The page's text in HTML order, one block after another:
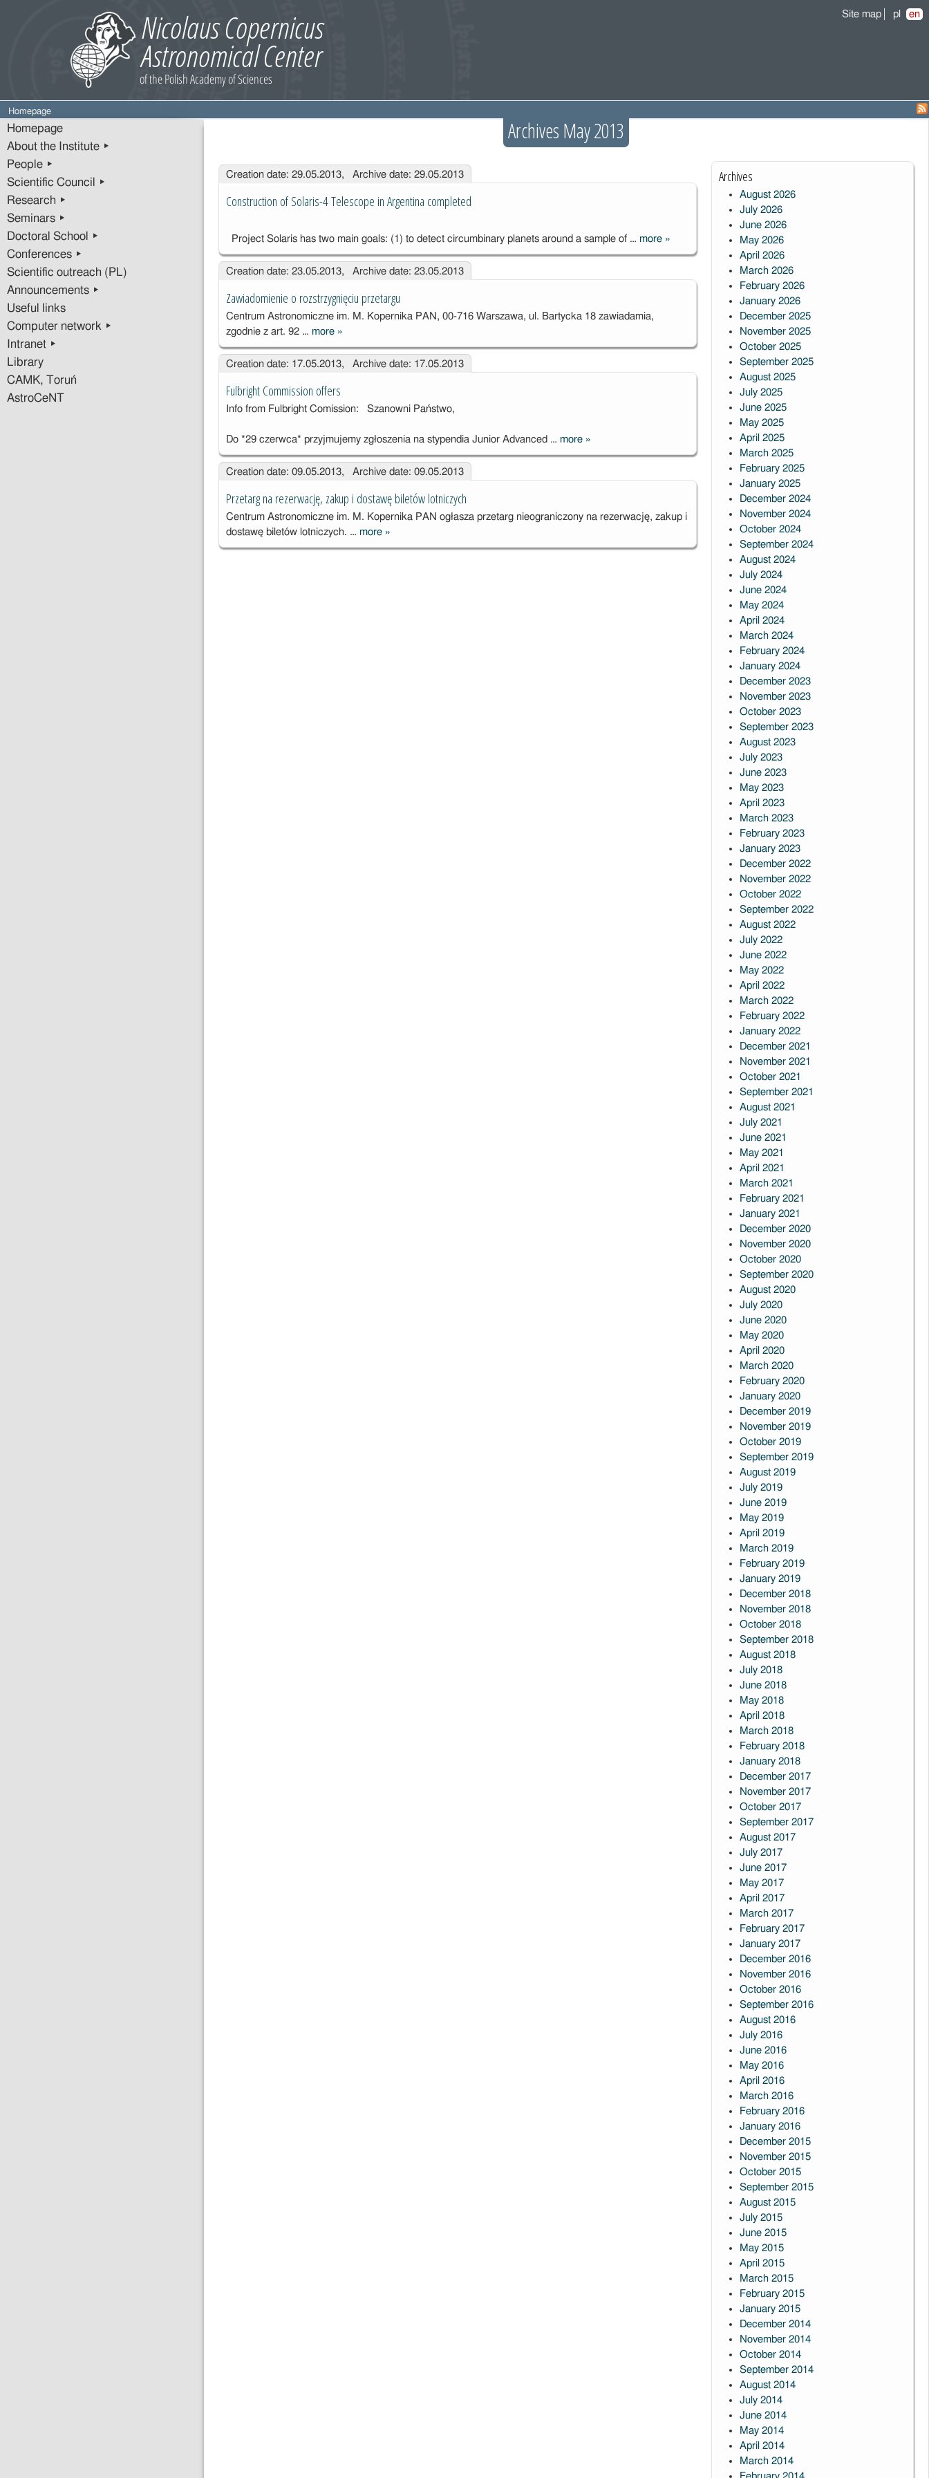
Site map pl en
Homepage
Homepage
About the Institute ▸
People ▸
Scientific Council ▸
Research ▸
Seminars ▸
Doctoral School ▸
Conferences ▸
Scientific outreach (PL)
Announcements ▸
Useful links
Computer network ▸
Intranet ▸
Library
CAMK, Toruń
AstroCeNT
Archives May 2013
Entries
Creation date: 29.05.2013, Archive date: 29.05.2013
Construction of Solaris-4 Telescope in Argentina completed
Project Solaris has two main goals: (1) to detect circumbinary planets around a sample of … more Construction of
Solaris-4
Argentina
»
Creation date: 23.05.2013, Archive date: 23.05.2013
Zawiadomienie o rozstrzygnięciu przetargu
Centrum Astronomiczne im. M. Kopernika PAN, 00-716 Warszawa, ul. Bartycka 18 zawiadamia,
zgodnie z art. 92 … more Zawiadomienie
o
rozstrzygnięciu
»
Creation date: 17.05.2013, Archive date: 17.05.2013
Fulbright Commission offers
Info from Fulbright Comission: Szanowni Państwo,
Do *29 czerwca* przyjmujemy zgłoszenia na stypendia Junior Advanced … more Fulbright
Commission
»
Creation date: 09.05.2013, Archive date: 09.05.2013
Przetarg na rezerwację, zakup i dostawę biletów lotniczych
Centrum Astronomiczne im. M. Kopernika PAN ogłasza przetarg nieograniczony na rezerwację, zakup i
dostawę biletów lotniczych. … more Przetarg na
rezerwację,
»
Archives
August 2026
July 2026
June 2026
May 2026
April 2026
March 2026
February 2026
January 2026
December 2025
November 2025
October 2025
September 2025
August 2025
July 2025
June 2025
May 2025
April 2025
March 2025
February 2025
January 2025
December 2024
November 2024
October 2024
September 2024
August 2024
July 2024
June 2024
May 2024
April 2024
March 2024
February 2024
January 2024
December 2023
November 2023
October 2023
September 2023
August 2023
July 2023
June 2023
May 2023
April 2023
March 2023
February 2023
January 2023
December 2022
November 2022
October 2022
September 2022
August 2022
July 2022
June 2022
May 2022
April 2022
March 2022
February 2022
January 2022
December 2021
November 2021
October 2021
September 2021
August 2021
July 2021
June 2021
May 2021
April 2021
March 2021
February 2021
January 2021
December 2020
November 2020
October 2020
September 2020
August 2020
July 2020
June 2020
May 2020
April 2020
March 2020
February 2020
January 2020
December 2019
November 2019
October 2019
September 2019
August 2019
July 2019
June 2019
May 2019
April 2019
March 2019
February 2019
January 2019
December 2018
November 2018
October 2018
September 2018
August 2018
July 2018
June 2018
May 2018
April 2018
March 2018
February 2018
January 2018
December 2017
November 2017
October 2017
September 2017
August 2017
July 2017
June 2017
May 2017
April 2017
March 2017
February 2017
January 2017
December 2016
November 2016
October 2016
September 2016
August 2016
July 2016
June 2016
May 2016
April 2016
March 2016
February 2016
January 2016
December 2015
November 2015
October 2015
September 2015
August 2015
July 2015
June 2015
May 2015
April 2015
March 2015
February 2015
January 2015
December 2014
November 2014
October 2014
September 2014
August 2014
July 2014
June 2014
May 2014
April 2014
March 2014